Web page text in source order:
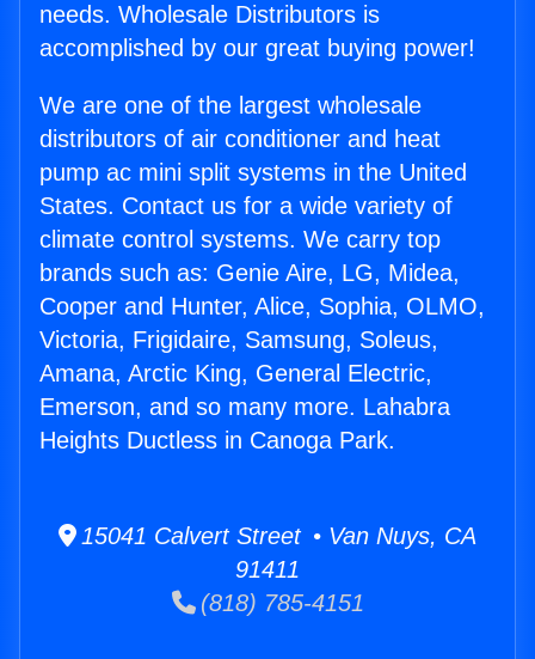
needs. Wholesale Distributors is
accomplished by our great buying power!
We are one of the largest wholesale
distributors of air conditioner and heat
pump ac mini split systems in the United
States. Contact us for a wide variety of
climate control systems. We carry top
brands such as: Genie Aire, LG, Midea,
Cooper and Hunter, Alice, Sophia, OLMO,
Victoria, Frigidaire, Samsung, Soleus,
Amana, Arctic King, General Electric,
Emerson, and so many more. Lahabra
Heights Ductless in Canoga Park.
15041 Calvert Street • Van Nuys, CA
91411
(818) 785-4151